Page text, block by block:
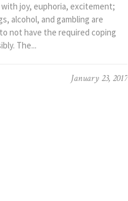
with joy, euphoria, excitement;
alcohol, and gambling are
not have the required coping
The...
January 23, 2017